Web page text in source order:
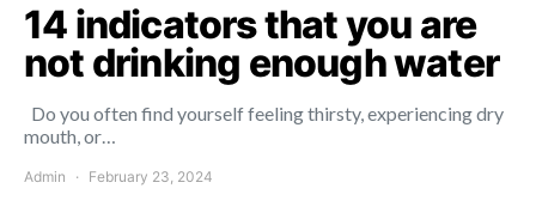
14 indicators that you are
not drinking enough water
Do you often find yourself feeling thirsty, experiencing dry
mouth, or…
Admin February 23, 2024